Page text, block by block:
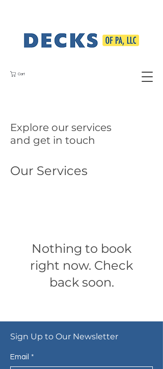
Cart
Explore our services
and get in touch
Our Services
Nothing to book
right now. Check
back soon.
Sign Up to Our Newsletter
Email *